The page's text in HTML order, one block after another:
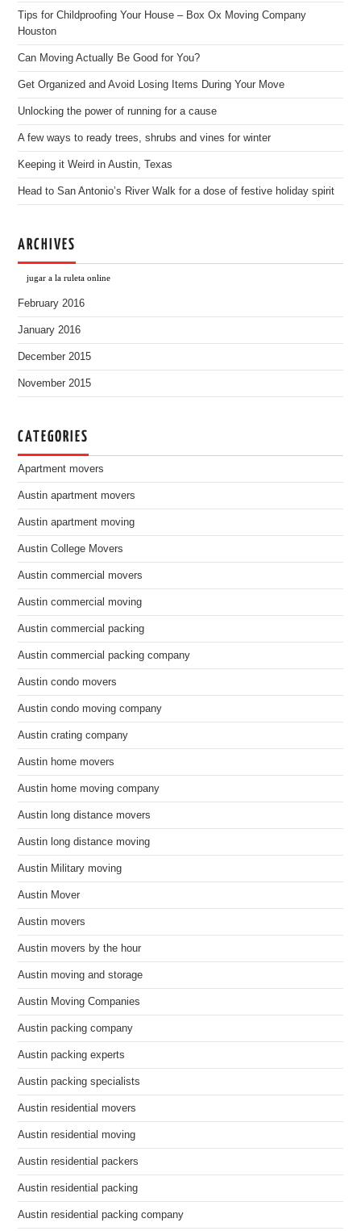
Tips for Childproofing Your House – Box Ox Moving Company
Houston
Can Moving Actually Be Good for You?
Get Organized and Avoid Losing Items During Your Move
Unlocking the power of running for a cause
A few ways to ready trees, shrubs and vines for winter
Keeping it Weird in Austin, Texas
Head to San Antonio’s River Walk for a dose of festive holiday spirit
ARCHIVES
jugar a la ruleta online
February 2016
January 2016
December 2015
November 2015
CATEGORIES
Apartment movers
Austin apartment movers
Austin apartment moving
Austin College Movers
Austin commercial movers
Austin commercial moving
Austin commercial packing
Austin commercial packing company
Austin condo movers
Austin condo moving company
Austin crating company
Austin home movers
Austin home moving company
Austin long distance movers
Austin long distance moving
Austin Military moving
Austin Mover
Austin movers
Austin movers by the hour
Austin moving and storage
Austin Moving Companies
Austin packing company
Austin packing experts
Austin packing specialists
Austin residential movers
Austin residential moving
Austin residential packers
Austin residential packing
Austin residential packing company